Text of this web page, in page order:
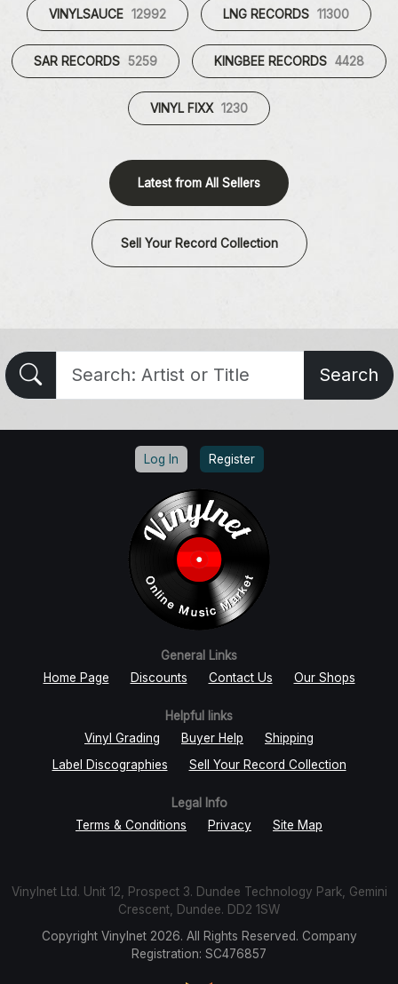
VINYLSAUCE 12992 LNG RECORDS 11300
SAR RECORDS 5259 KINGBEE RECORDS 4428
VINYL FIXX 1230
Latest from All Sellers
Sell Your Record Collection
Search
Log In Register
General Links
Home Page
Discounts Contact Us Our Shops
Helpful links
Vinyl Grading
Buyer Help
Shipping
Label Discographies
Sell Your Record Collection
Legal Info
Terms & Conditions
Privacy Site Map
Vinylnet Ltd. Unit 12, Prospect 3. Dundee Technology Park, Gemini
Crescent, Dundee. DD2 1SW
Copyright Vinylnet 2026. All Rights Reserved. Company
Registration: SC476857